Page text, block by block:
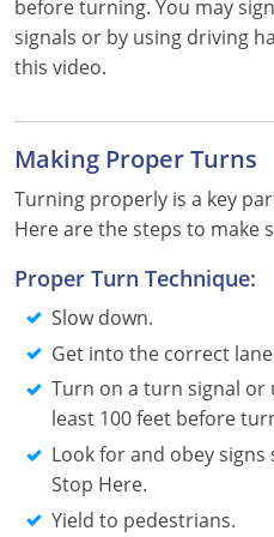
Louisiana
Maine
Massachusetts
Michigan
Minnesota
Mississippi
Missouri
Montana
Nebraska
before turning. You may
signals or by using driving
this video.
Making Proper Turns
Turning properly is a key
Here are the steps to make
Proper Turn Technique:
Slow down.
Get into the correct
Turn on a turn signal or
least 100 feet before
Look for and obey
Stop Here.
Yield to pedestrians.